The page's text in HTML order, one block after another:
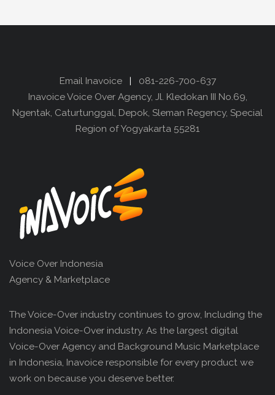
Email Inavoice| 081-226-700-637
Inavoice Voice Over Agency, Jl. Kledokan III No.69,
Ngentak, Caturtunggal, Depok, Sleman Regency, Special
Region of Yogyakarta 55281
Voice Over Indonesia
Agency & Marketplace
The Voice-Over industry continues to grow, Including the
Indonesia Voice-Over industry. As the largest digital
Voice-Over Agency and Background Music Marketplace
in Indonesia, Inavoice responsible for every product we
work on because you deserve better.